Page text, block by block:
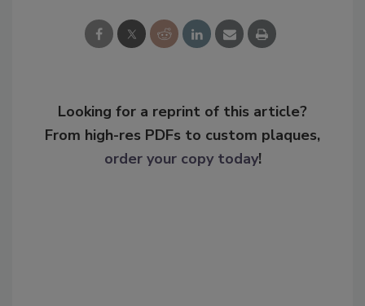
Looking for a reprint of this article?
From high-res PDFs to custom plaques,
order your copy today!